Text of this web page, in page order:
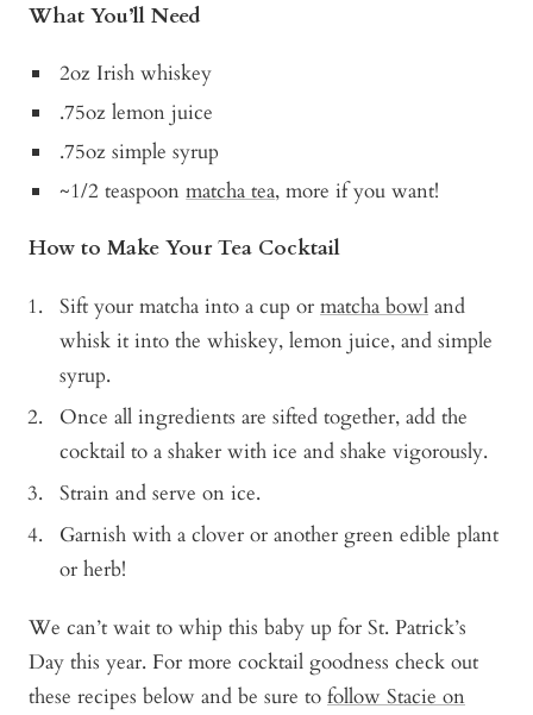
What You’ll Need
2oz Irish whiskey
.75oz lemon juice
.75oz simple syrup
~1/2 teaspoonmatcha tea, more if you want!
How to Make Your Tea Cocktail
Sift your matcha into a cup or matcha bowl and
whisk it into the whiskey, lemon juice, and simple
syrup.
Once all ingredients are sifted together, add the
cocktail to a shaker with ice and shake vigorously.
Strain and serve on ice.
Garnish with a clover or another green edible plant
or herb!
We can’t wait to whip this baby up for St. Patrick’s
Day this year. For more cocktail goodness check out
these recipes below and be sure to follow Stacie on